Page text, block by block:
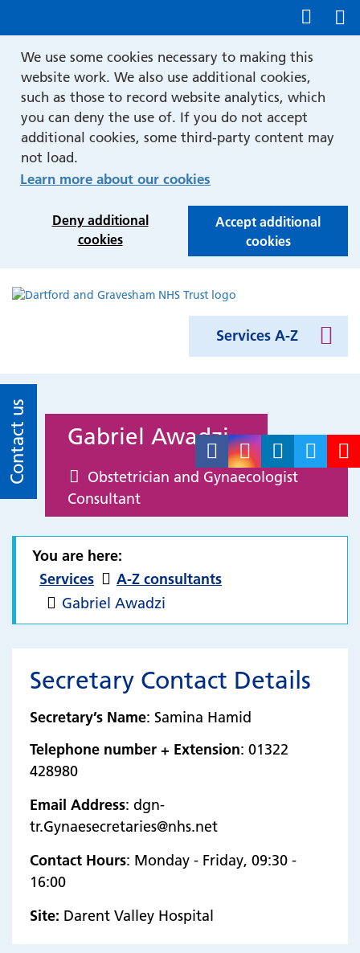
We use some cookies necessary to making this
website work. We also use additional cookies,
such as those to record website analytics, which
you can deny the use of. If you do not accept
additional cookies, some third-party content may
not load.
Learn more about our cookies
Deny additional
cookies
Accept additional
cookies
Show accessibility tools
Services A-Z
Contact us Gabriel Awadzi
Obstetrician and Gynaecologist
Consultant
You are here:
Services
A-Z consultants
Gabriel Awadzi
Secretary Contact Details
Secretary’s Name: Samina Hamid
Telephone number + Extension: 01322
428980
Email Address: dgn-
tr.Gynaesecretaries@nhs.net
Contact Hours: Monday - Friday, 09:30 -
16:00
Site: Darent Valley Hospital